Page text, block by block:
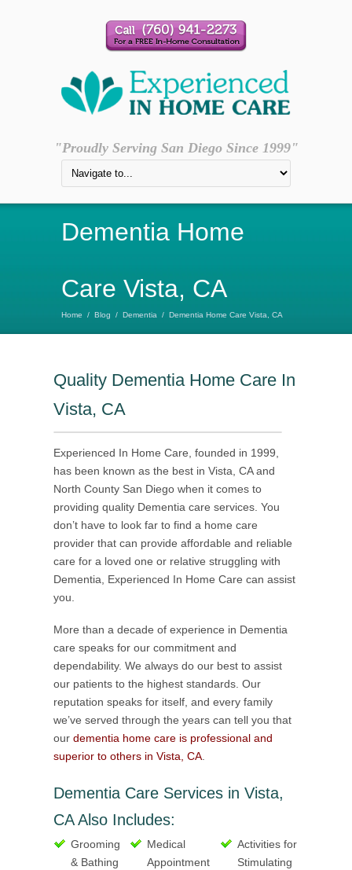
"Proudly Serving San Diego Since 1999"
Dementia Home
Care Vista, CA
Home / Blog / Dementia / Dementia Home Care Vista, CA
Quality Dementia Home Care In
Vista, CA
Experienced In Home Care, founded in 1999,
has been known as the best in Vista, CA and
North County San Diego when it comes to
providing quality Dementia care services. You
don’t have to look far to find a home care
provider that can provide affordable and reliable
care for a loved one or relative struggling with
Dementia, Experienced In Home Care can assist
you.
More than a decade of experience in Dementia
care speaks for our commitment and
dependability. We always do our best to assist
our patients to the highest standards. Our
reputation speaks for itself, and every family
we’ve served through the years can tell you that
our dementia home care is professional and
superior to others in Vista, CA
Dementia Care Services in Vista,
CA Also Includes:
Grooming
& Bathing
Medical
Appointment
Activities for
Stimulating